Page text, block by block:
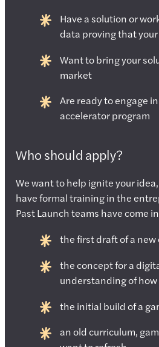
Have a solution or
data proving that
Want to bring your
market
Are ready to engage
accelerator program
Who should apply?
We want to help ignite your
have formal training in the
Past Launch teams have come
the first draft of a new
the concept for a
understanding of
the initial build of a
an old curriculum,